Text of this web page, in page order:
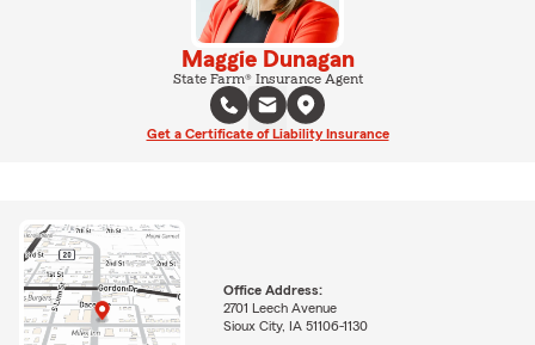
Maggie Dunagan
State Farm® Insurance Agent
Get a Certificate of Liability Insurance
Office Address:
2701 Leech Avenue
Sioux City, IA 51106-1130